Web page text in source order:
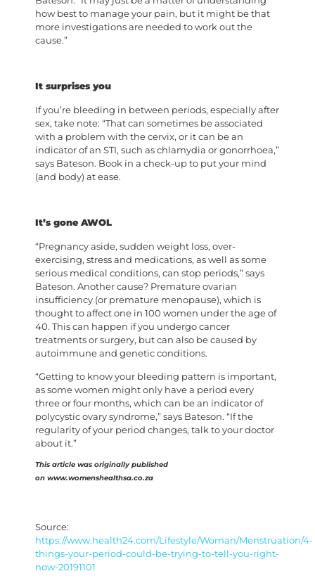
how best to manage your pain, but it might be that
more investigations are needed to work out the
cause.”
It surprises you
If you’re bleeding in between periods, especially after
sex, take note: “That can sometimes be associated
with a problem with the cervix, or it can be an
indicator of an STI, such as chlamydia or gonorrhoea,”
says Bateson. Book in a check-up to put your mind
(and body) at ease.
It’s gone AWOL
“Pregnancy aside, sudden weight loss, over-
exercising, stress and medications, as well as some
serious medical conditions, can stop periods,” says
Bateson. Another cause? Premature ovarian
insufficiency (or premature menopause), which is
thought to affect one in 100 women under the age of
40. This can happen if you undergo cancer
treatments or surgery, but can also be caused by
autoimmune and genetic conditions.
“Getting to know your bleeding pattern is important,
as some women might only have a period every
three or four months, which can be an indicator of
polycystic ovary syndrome,” says Bateson. “If the
regularity of your period changes, talk to your doctor
about it.”
This article was originally published
on www.womenshealthsa.co.za
Source:
https://www.health24.com/Lifestyle/Woman/Menstruation/4-
things-your-period-could-be-trying-to-tell-you-right-
now-20191101